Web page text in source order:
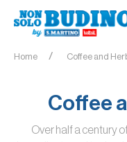
Home Coffee and
Coffee
Over half a century